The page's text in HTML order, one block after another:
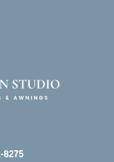
8275